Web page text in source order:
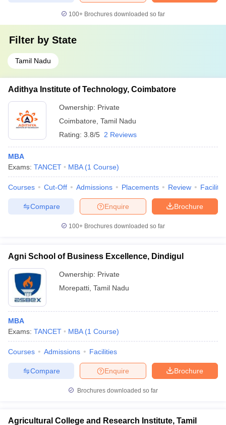
100+ Brochures downloaded so far
Filter by State
Tamil Nadu
Adithya Institute of Technology, Coimbatore
Ownership: Private
Coimbatore Tamil Nadu
Rating: 3.8/5 2 Reviews
MBA
Exams: TANCET MBA (1 Course)
Courses Cut-Off Admissions Placements Review
Brochure
Enquire
Compare
100+ Brochures downloaded so far
Agni School of Business Excellence, Dindigul
Ownership: Private
Morepatti Tamil Nadu
MBA
Exams: TANCET MBA (1 Course)
Courses Admissions Facilities
Brochure
Enquire
Compare
Brochures downloaded so far
Agricultural College and Research Institute, Tamil